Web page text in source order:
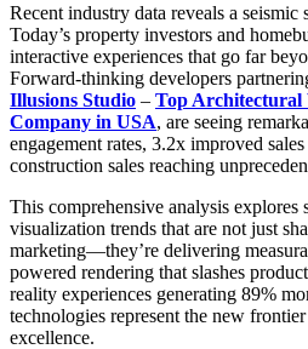
Recent industry data reveals a
Today’s property investors and
interactive experiences that go far
Forward-thinking developers
Illusions Studio – Top Architectural
Company in USA, are seeing
engagement rates, 3.2x improved
construction sales reaching
This comprehensive analysis explores
visualization trends that are not just
marketing—they’re delivering
powered rendering that slashes
reality experiences generating 89%
technologies represent the new
excellence.